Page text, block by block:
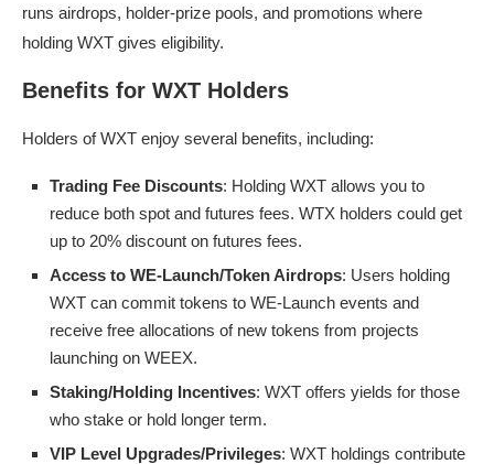
runs airdrops, holder-prize pools, and promotions where
holding WXT gives eligibility.
Benefits for WXT Holders
Holders of WXT enjoy several benefits, including:
Trading Fee Discounts: Holding WXT allows you to
reduce both spot and futures fees. WTX holders could get
up to 20% discount on futures fees.
Access to WE-Launch/Token Airdrops: Users holding
WXT can commit tokens to WE-Launch events and
receive free allocations of new tokens from projects
launching on WEEX.
Staking/Holding Incentives: WXT offers yields for those
who stake or hold longer term.
VIP Level Upgrades/Privileges: WXT holdings contribute